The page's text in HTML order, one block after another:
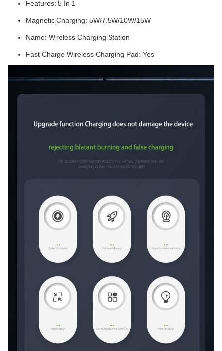
Features: 5 In 1
Magnetic Charging: 5W/7.5W/10W/15W
Name: Wireless Charging Station
Fast Charge Wireless Charging Pad: Yes